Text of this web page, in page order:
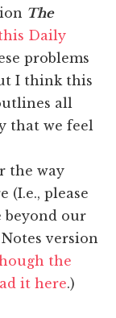
The
Daily
problems
I think this
all
that we feel
the way
(I.e., please
beyond our
version
the
it here.)